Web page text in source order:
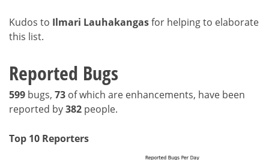
Kudos to Ilmari Lauhakangasfor helping to elaborate
this list.
Reported Bugs
599 bugs, 73 of which are enhancements, have been
reported by382 people.
Top 10 Reporters